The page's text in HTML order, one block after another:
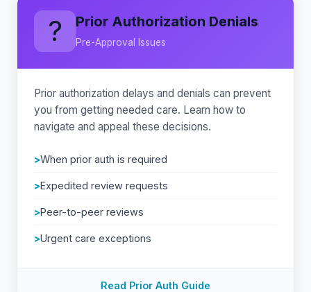
? Prior Authorization Denials
Pre-Approval Issues
Prior authorization delays and denials can prevent
you from getting needed care. Learn how to
navigate and appeal these decisions.
When prior auth is required
Expedited review requests
Peer-to-peer reviews
Urgent care exceptions
Read Prior Auth Guide